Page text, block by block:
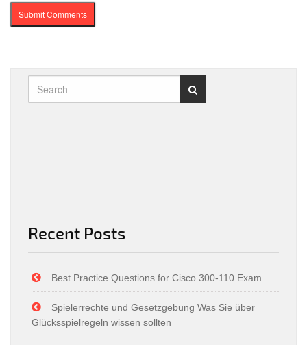
Recent Posts
Best Practice Questions for Cisco 300-110 Exam
Spielerrechte und Gesetzgebung Was Sie über
Glücksspielregeln wissen sollten